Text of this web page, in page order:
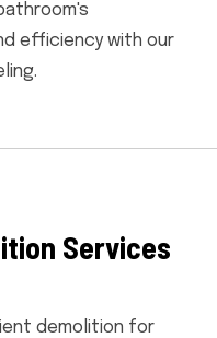
efficiency with our
Services
demolition for